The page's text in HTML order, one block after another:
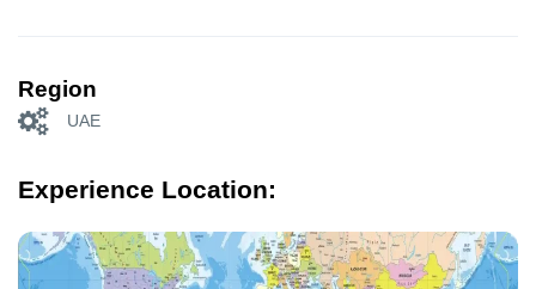
Region
UAE
Experience Location: